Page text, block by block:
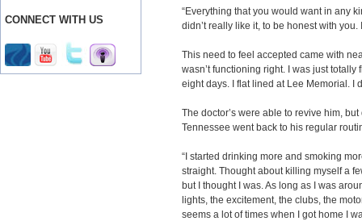
CONNECT WITH US
“Everything that you would want in any
didn’t really like it, to be honest with you.
This need to feel accepted came with
wasn’t functioning right. I was just
eight days. I flat lined at Lee Memorial. I
The doctor’s were able to revive him,
Tennessee went back to his regular
“I started drinking more and smoking
straight. Thought about killing myself a
but I thought I was. As long as I was
lights, the excitement, the clubs, the
seems a lot of times when I got home I